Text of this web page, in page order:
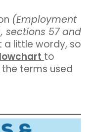
(Employment
sections 57 and
a little wordy, so
to
terms used